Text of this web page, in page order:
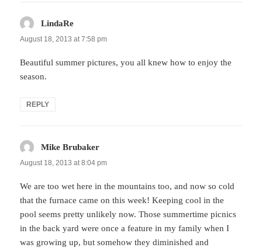
LindaRe
August 18, 2013 at 7:58 pm
Beautiful summer pictures, you all knew how to enjoy the
season.
REPLY
Mike Brubaker
August 18, 2013 at 8:04 pm
We are too wet here in the mountains too, and now so cold
that the furnace came on this week! Keeping cool in the
pool seems pretty unlikely now. Those summertime picnics
in the back yard were once a feature in my family when I
was growing up, but somehow they diminished and